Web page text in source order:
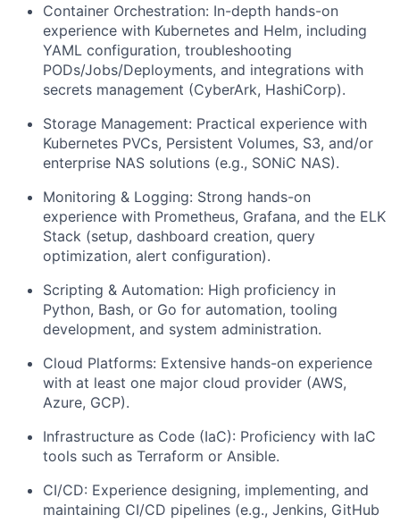
Container Orchestration: In-depth hands-on
experience with Kubernetes and Helm, including
YAML configuration, troubleshooting
PODs/Jobs/Deployments, and integrations with
secrets management (CyberArk, HashiCorp).
Storage Management: Practical experience with
Kubernetes PVCs, Persistent Volumes, S3, and/or
enterprise NAS solutions (e.g., SONiC NAS).
Monitoring & Logging: Strong hands-on
experience with Prometheus, Grafana, and the ELK
Stack (setup, dashboard creation, query
optimization, alert configuration).
Scripting & Automation: High proficiency in
Python, Bash, or Go for automation, tooling
development, and system administration.
Cloud Platforms: Extensive hands-on experience
with at least one major cloud provider (AWS,
Azure, GCP).
Infrastructure as Code (IaC): Proficiency with IaC
tools such as Terraform or Ansible.
CI/CD: Experience designing, implementing, and
maintaining CI/CD pipelines (e.g., Jenkins, GitHub